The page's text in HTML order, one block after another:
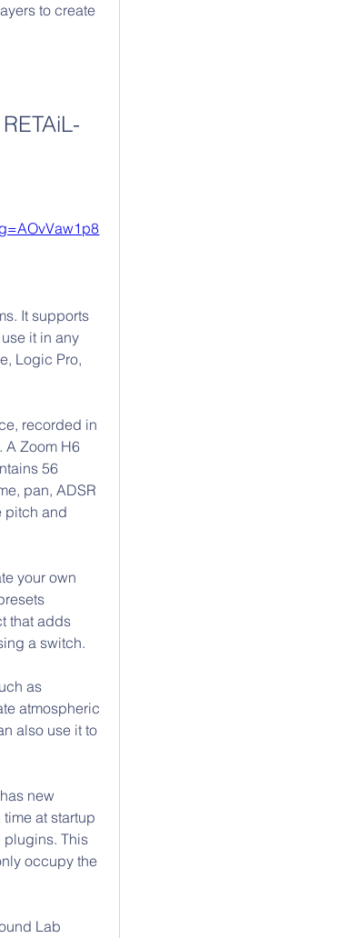
to create
It supports
it in any
Logic Pro,
recorded in
A Zoom H6
56
pan, ADSR
pitch and
your own
that adds
a switch.
as
atmospheric
also use it to
new
at startup
plugins. This
occupy the
Lab